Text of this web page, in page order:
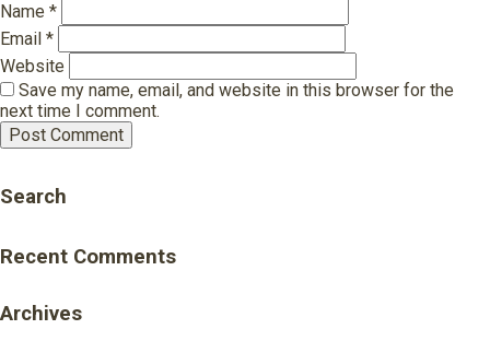
Name *
Email *
Website
Save my name, email, and website in this browser for the
next time I comment.
Search
Recent Comments
Archives